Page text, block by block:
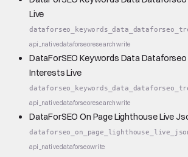
Live
api_nativedataforseoresearchwrite
DataForSEO Keywords Data
Interests Live
api_nativedataforseoresearchwrite
DataForSEO On Page Lighthouse Live
api_nativedataforseowrite